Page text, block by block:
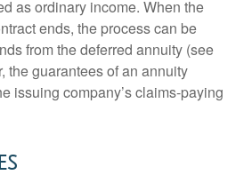
as ordinary income. When the
ends, the process can be
from the deferred annuity (see
the guarantees of an annuity
issuing company’s claims-paying